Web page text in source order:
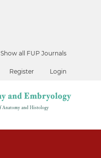
Show all FUP Journals
Register Login